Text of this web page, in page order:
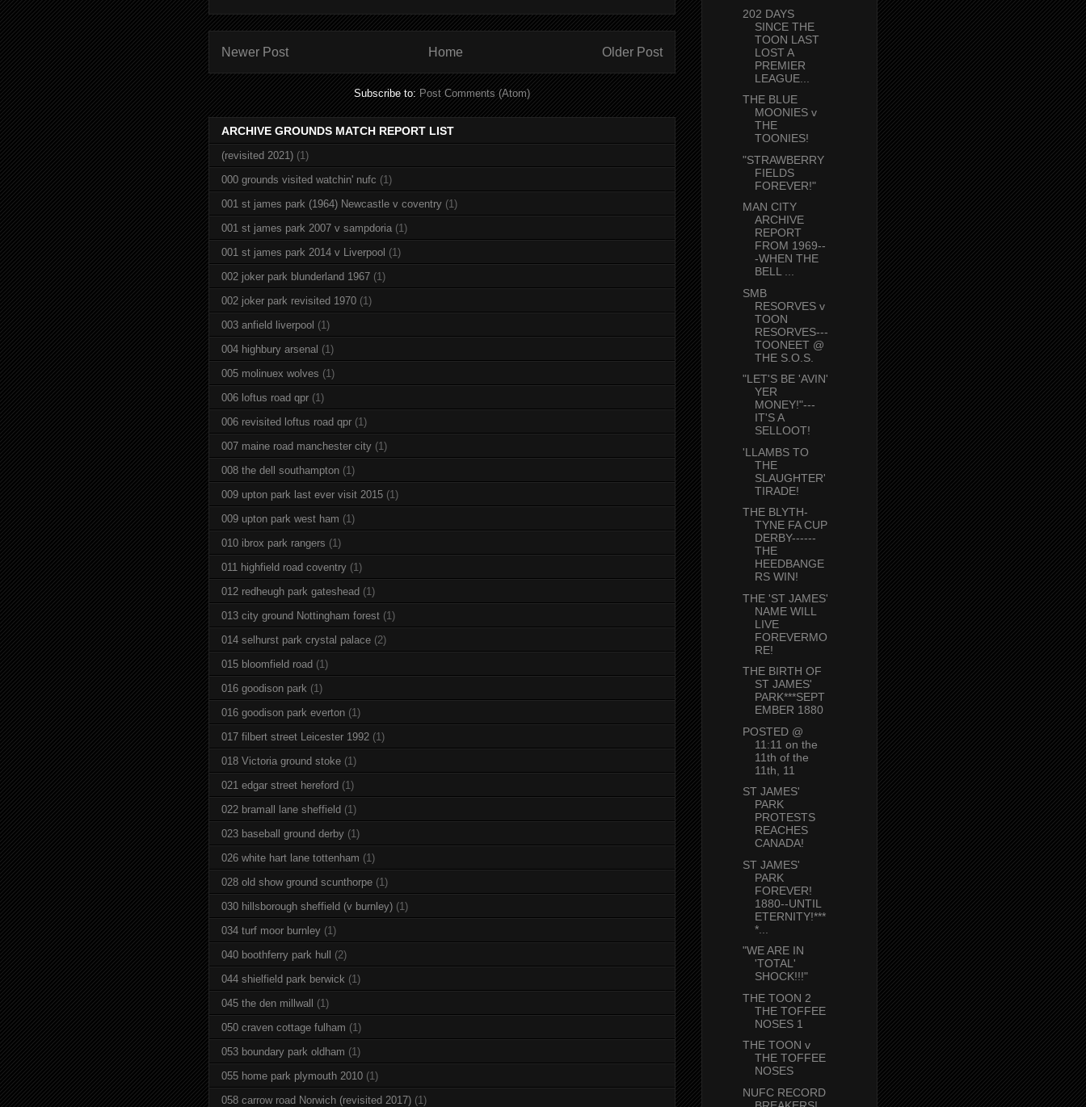
Newer Post Older Post
Home
Subscribe to: Post Comments (Atom)
ARCHIVE GROUNDS MATCH REPORT LIST
(revisited 2021) (1)
000 grounds visited watchin' nufc (1)
001 st james park (1964) Newcastle v coventry (1)
001 st james park 2007 v sampdoria (1)
001 st james park 2014 v Liverpool (1)
002 joker park blunderland 1967 (1)
002 joker park revisited 1970 (1)
003 anfield liverpool (1)
004 highbury arsenal (1)
005 molinuex wolves (1)
006 loftus road qpr (1)
006 revisited loftus road qpr (1)
007 maine road manchester city (1)
008 the dell southampton (1)
009 upton park last ever visit 2015 (1)
009 upton park west ham (1)
010 ibrox park rangers (1)
011 highfield road coventry (1)
012 redheugh park gateshead (1)
013 city ground Nottingham forest (1)
014 selhurst park crystal palace (2)
015 bloomfield road (1)
016 goodison park (1)
016 goodison park everton (1)
017 filbert street Leicester 1992 (1)
018 Victoria ground stoke (1)
021 edgar street hereford (1)
022 bramall lane sheffield (1)
023 baseball ground derby (1)
026 white hart lane tottenham (1)
028 old show ground scunthorpe (1)
030 hillsborough sheffield (v burnley) (1)
034 turf moor burnley (1)
040 boothferry park hull
(2)
044 shielfield park berwick (1)
045 the den millwall
(1)
050 craven cottage fulham (1)
053 boundary park oldham (1)
055 home park plymouth 2010 (1)
058 carrow road Norwich (revisited 2017) (1)
202 DAYS
SINCE THE
TOON LAST
LOST A
PREMIER
LEAGUE...
THE BLUE
MOONIES v
THE
TOONIES!
"STRAWBERRY
FIELDS
FOREVER!"
MAN CITY
ARCHIVE
REPORT
FROM 1969--
-WHEN THE
BELL ...
SMB
RESORVES v
TOON
RESORVES---
TOONEET @
THE S.O.S.
"LET'S BE 'AVIN'
YER
MONEY!"---
IT'S A
SELLOOT!
'LLAMBS TO
THE
SLAUGHTER'
TIRADE!
THE BLYTH-
TYNE FA CUP
DERBY------
THE
HEEDBANGE
RS WIN!
THE 'ST JAMES'
NAME WILL
LIVE
FOREVERMO
RE!
THE BIRTH OF
ST JAMES'
PARK***SEPT
EMBER 1880
POSTED @
11:11 on the
11th of the
11th, 11
ST JAMES'
PARK
PROTESTS
REACHES
CANADA!
ST JAMES'
PARK
FOREVER!
1880--UNTIL
ETERNITY!***
*...
"WE ARE IN
'TOTAL'
SHOCK!!!"
THE TOON 2
THE TOFFEE
NOSES 1
THE TOON v
THE TOFFEE
NOSES
NUFC RECORD